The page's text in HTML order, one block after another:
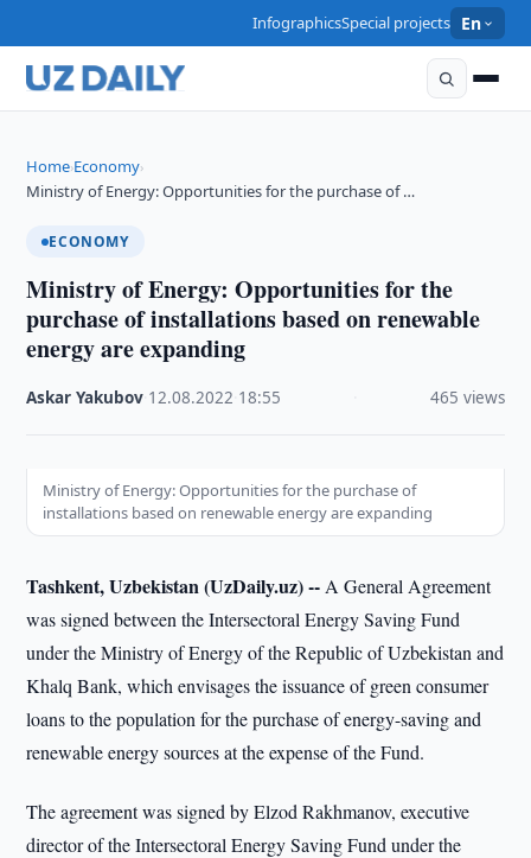
InfographicsSpecial projects En
Home›Economy›
Ministry of Energy: Opportunities for the purchase of …
ECONOMY
Ministry of Energy: Opportunities for the
purchase of installations based on renewable
energy are expanding
Askar Yakubov 12.08.2022 18:55 465 views
Ministry of Energy: Opportunities for the purchase of
installations based on renewable energy are expanding
Tashkent, Uzbekistan (UzDaily.uz) -- A General Agreement
was signed between the Intersectoral Energy Saving Fund
under the Ministry of Energy of the Republic of Uzbekistan and
Khalq Bank, which envisages the issuance of green consumer
loans to the population for the purchase of energy-saving and
renewable energy sources at the expense of the Fund.
The agreement was signed by Elzod Rakhmanov, executive
director of the Intersectoral Energy Saving Fund under the